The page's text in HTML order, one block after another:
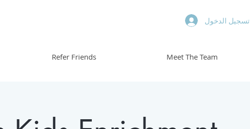
تسجيل الدخول
Refer Friends Meet The Team